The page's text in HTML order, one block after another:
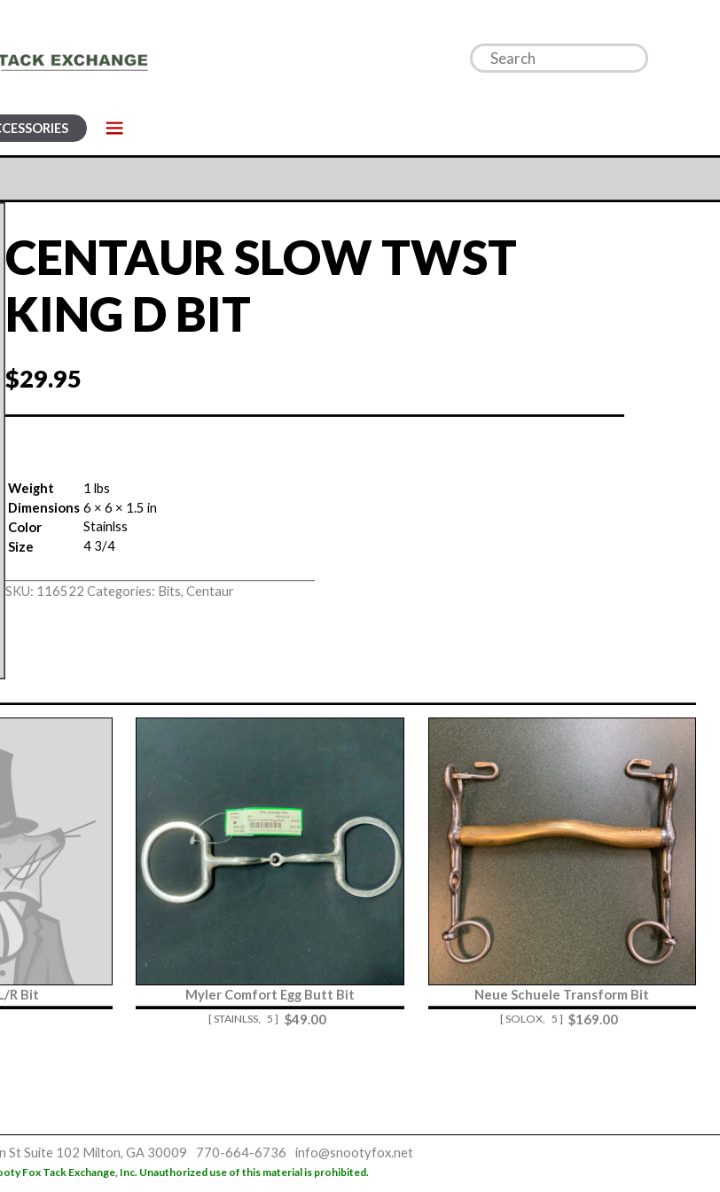
CENTAUR SLOW TWST
KING D BIT
$29.95
Weight
1 lbs
Dimensions 6 × 6 × 1.5 in
Color
Stainlss
Size
4 3/4
SKU: 116522 Categories: Bits, Centaur
R Bit
Myler Comfort Egg Butt Bit
[ STAINLSS, 5 ] $49.00
Neue Schuele Transform Bit
[ SOLOX, 5 ] $169.00
StSuite 102 Milton, GA 30009 770-664-6736 info@snootyfox.net
Fox Tack Exchange, Inc. Unauthorized use of this material is prohibited.